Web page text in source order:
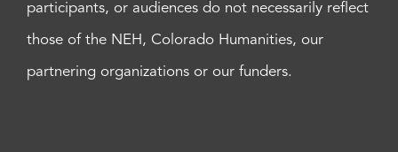
participants, or audiences do not necessarily reflect
those of the NEH, Colorado Humanities, our
partnering organizations or our funders.